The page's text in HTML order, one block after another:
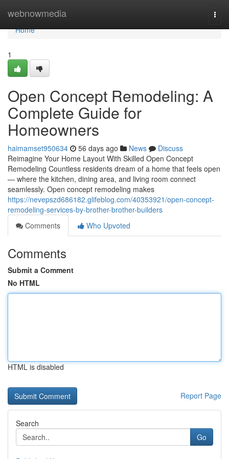
webnowmedia
Home
Home
1
Open Concept Remodeling: A
Complete Guide for
Homeowners
haimamset950634 56 days ago News
Discuss
Reimagine Your Home Layout With Skilled Open Concept
Remodeling Countless residents dream of a home that feels open
— where the kitchen, dining area, and living room connect
seamlessly. Open concept remodeling makes
https://nevepszd686182.glifeblog.com/40353921/open-concept-
remodeling-services-by-brother-brother-builders
Comments
Who Upvoted
Comments
Submit a Comment
No HTML
HTML is disabled
Report Page
Search
Go